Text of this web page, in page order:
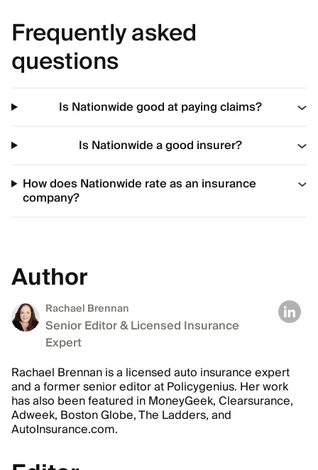
Frequently asked
questions
Is Nationwide good at paying claims?
Is Nationwide a good insurer?
How does Nationwide rate as an insurance
company?
Author
Rachael Brennan
Senior Editor & Licensed Insurance
Expert
Rachael Brennan is a licensed auto insurance expert
and a former senior editor at Policygenius. Her work
has also been featured in MoneyGeek, Clearsurance,
Adweek, Boston Globe, The Ladders, and
AutoInsurance.com.